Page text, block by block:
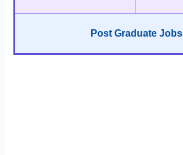
Post Graduate Jobs